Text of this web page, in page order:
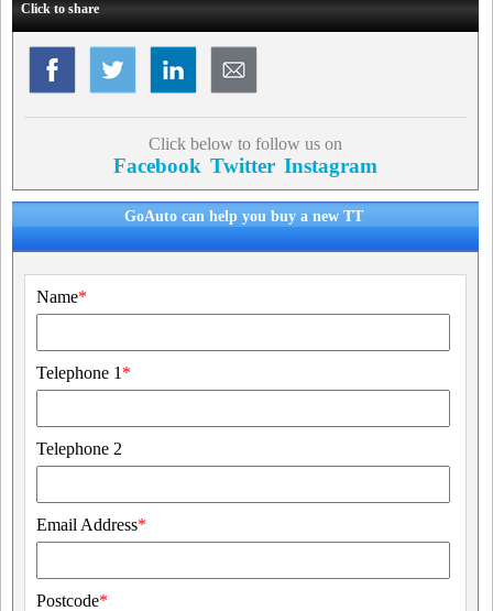
Click to share
Click below to follow us on
Facebook Twitter Instagram
GoAuto can help you buy a new TT
Name*
Telephone 1 *
Telephone 2
Email Address*
Postcode*